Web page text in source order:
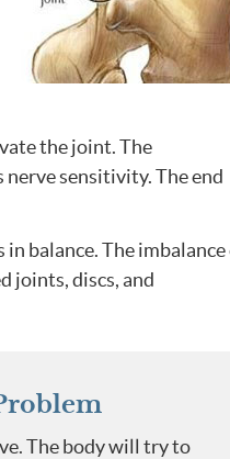
the joint. The
nerve sensitivity. The end
balance. The imbalance
joints, discs, and
The body will try to